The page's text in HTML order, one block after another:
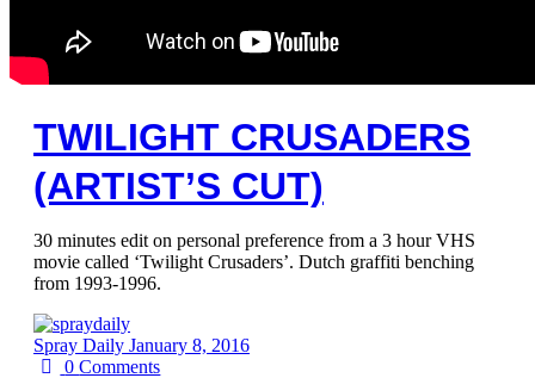
TWILIGHT CRUSADERS
(ARTIST’S CUT)
30 minutes edit on personal preference from a 3 hour VHS
movie called ‘Twilight Crusaders’. Dutch graffiti benching
from 1993-1996.
Spray Daily January 8, 2016
0Comments